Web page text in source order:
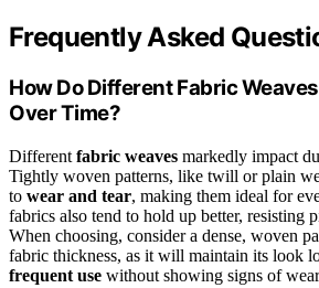
Frequently Asked
How Do Different Fabric
Over Time?
Different fabric weaves markedly impact
Tightly woven patterns, like twill or plain
to wear and tear, making them ideal for
fabrics also tend to hold up better, resisting
When choosing, consider a dense, woven
fabric thickness, as it will maintain its look
frequent use without showing signs of